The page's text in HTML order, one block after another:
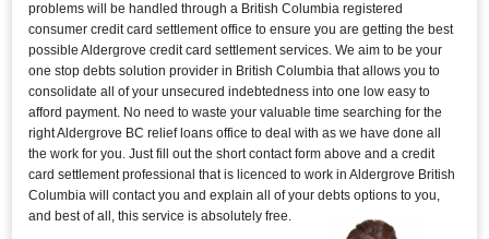
problems will be handled through a British Columbia registered
consumer credit card settlement office to ensure you are getting the best
possible Aldergrove credit card settlement services. We aim to be your
one stop debts solution provider in British Columbia that allows you to
consolidate all of your unsecured indebtedness into one low easy to
afford payment. No need to waste your valuable time searching for the
right Aldergrove BC relief loans office to deal with as we have done all
the work for you. Just fill out the short contact form above and a credit
card settlement professional that is licenced to work in Aldergrove British
Columbia will contact you and explain all of your debts options to you,
and best of all, this service is absolutely free.